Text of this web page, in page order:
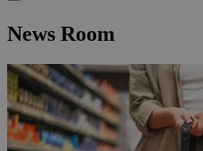
News Room